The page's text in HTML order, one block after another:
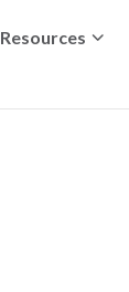
Resources